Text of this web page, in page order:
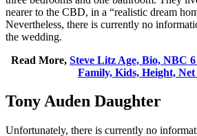
nearer to the CBD, in a “realistic dream
Nevertheless, there is currently no
the wedding.
Read More, Steve Litz Age, Bio, NBC
Family, Kids, Height,
Tony Auden Daughter
Unfortunately, there is currently no